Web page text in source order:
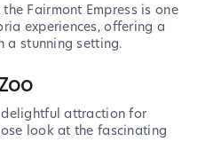
Fairmont Empress is one
experiences, offering a
a stunning setting.
attraction for
look at the fascinating